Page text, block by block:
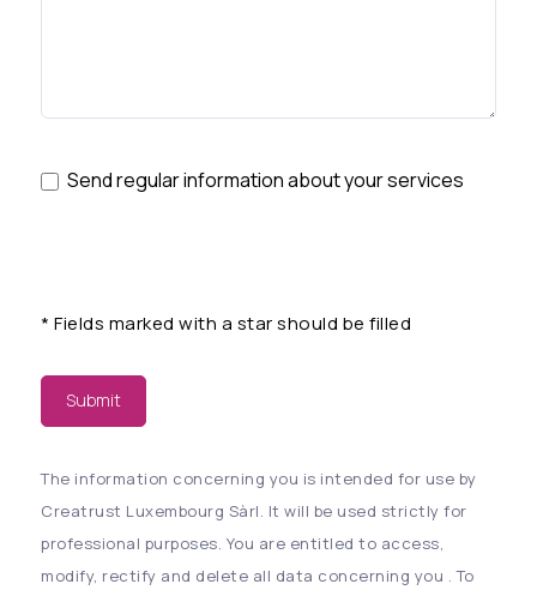
Send regular information about your services
* Fields marked with a star should be filled
Submit
The information concerning you is intended for use by
Creatrust Luxembourg Sàrl. It will be used strictly for
professional purposes. You are entitled to access,
modify, rectify and delete all data concerning you . To